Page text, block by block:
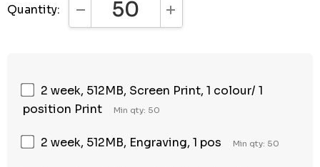
Quantity: DECREASE QUANTITY:INCREASE QUANTITY:
2 week, 512MB, Screen Print, 1 colour/ 1
position Print
Min qty: 50
2 week, 512MB, Engraving, 1 pos Min qty: 50